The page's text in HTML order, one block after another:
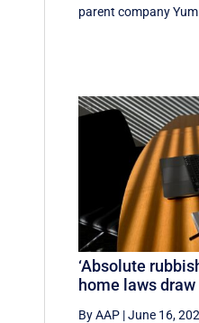
parent company
‘Absolute
home laws
By AAP |June 16,